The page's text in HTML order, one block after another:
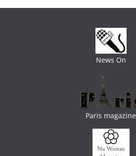
News On
Paris magazine